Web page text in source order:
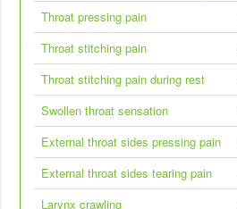
Throat pressing pain
Throat stitching pain
Throat stitching pain during rest
Swollen throat sensation
External throat sides pressing pain
External throat sides tearing pain
Larynx crawling